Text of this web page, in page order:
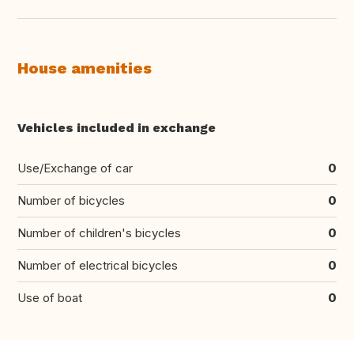
House amenities
Vehicles included in exchange
Use/Exchange of car 0
Number of bicycles 0
Number of children's bicycles 0
Number of electrical bicycles 0
Use of boat 0